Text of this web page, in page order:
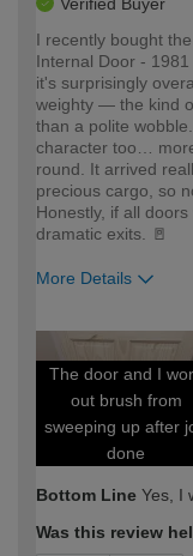
Verified Buyer
I recently bought
Internal Door -
it's surprisingly
weighty — the kind
than a polite
character too…
round. It arrived
precious cargo, so
Honestly, if all
dramatic exits. 🚪
More Details
The door and I
out brush from
sweeping up after
done
Bottom Line Yes, I
Was this review